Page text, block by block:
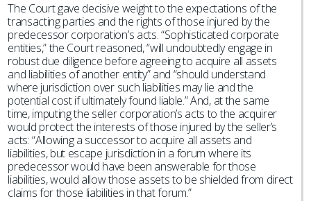
The Court gave decisive weight to the expectations of the
transacting parties and the rights of those injured by the
predecessor corporation’s acts. “Sophisticated corporate
entities,” the Court reasoned, “will undoubtedly engage in
robust due diligence before agreeing to acquire all assets
and liabilities of another entity” and “should understand
where jurisdiction over such liabilities may lie and the
potential cost if ultimately found liable.” And, at the same
time, imputing the seller corporation’s acts to the acquirer
would protect the interests of those injured by the seller’s
acts: “Allowing a successor to acquire all assets and
liabilities, but escape jurisdiction in a forum where its
predecessor would have been answerable for those
liabilities, would allow those assets to be shielded from direct
claims for those liabilities in that forum.”